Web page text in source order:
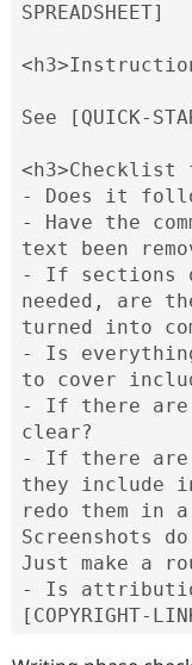
SPREADSHEET]
See [QUICK-
- Does it
- Have the
text been
- If sections
needed, are
turned into
- Is
to cover
- If there are
clear?
- If there are
they include
redo them in a
Screenshots
Just make a
- Is
[COPYRIGHT-